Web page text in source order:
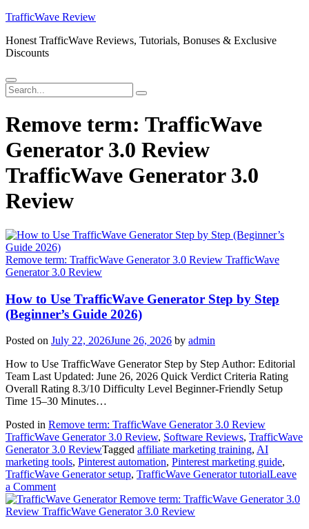
Skip
content
TrafficWave Review
Honest TrafficWave Reviews, Tutorials, Bonuses & Exclusive
Discounts
Menu
Search
for:
Search
Remove term: TrafficWave
Generator 3.0 Review
TrafficWave Generator 3.0
Review
Remove term: TrafficWave Generator 3.0 Review TrafficWave
Generator 3.0 Review
How to Use TrafficWave Generator Step by Step
(Beginner’s Guide 2026)
Posted on July 22, 2026June 26, 2026 by admin
How to Use TrafficWave Generator Step by Step Author: Editorial
Team Last Updated: June 26, 2026 Quick Verdict Criteria Rating
Overall Rating 8.3/10 Difficulty Level Beginner-Friendly Setup
Time 15–30 Minutes…
Posted in Remove term: TrafficWave Generator 3.0 Review
TrafficWave Generator 3.0 Review, Software Reviews, TrafficWave
Generator 3.0 ReviewTagged affiliate marketing training, AI
marketing tools, Pinterest automation, Pinterest marketing guide,
TrafficWave Generator setup, TrafficWave Generator tutorialLeave
a Commenton
How
to
Remove term: TrafficWave Generator 3.0
Review TrafficWave Generator 3.0 Review